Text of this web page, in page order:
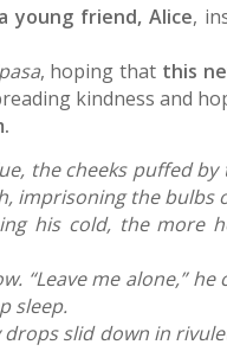
young friend, Alice,
, hoping that this
kindness and
the cheeks puffed
imprisoning the
his cold, the more
me alone,” he
sleep.
slid down in